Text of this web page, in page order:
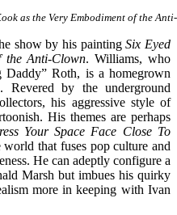
as the Very Embodiment of the
show by his paintingSix Eyed
the Anti-Clown. Williams, who
Roth, is a homegrown
Revered by the underground
his aggressive style of
His themes are perhaps
Your Space Face Close To
that fuses pop culture and
He can adeptly configure a
Marsh but imbues his quirky
more in keeping with Ivan